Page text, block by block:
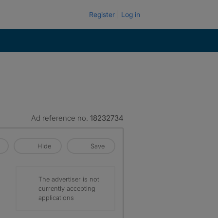
Register Log in
Ad reference no. 18232734
Hide Save
The advertiser is not
currently accepting
applications